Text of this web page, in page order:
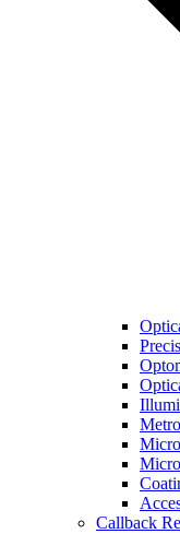
Callback